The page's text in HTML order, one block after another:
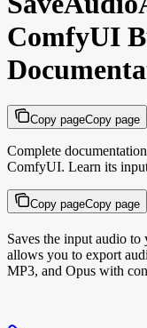
ComfyUI
Copy pageCopy page
Complete
ComfyUI. Learn its
Copy pageCopy page
Saves the input audio
allows you to export
MP3, and Opus with